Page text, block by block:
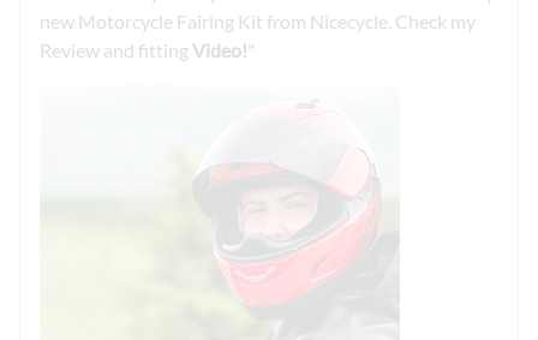
new Motorcycle Fairing Kit from Nicecycle. Check my
Review and fitting Video!